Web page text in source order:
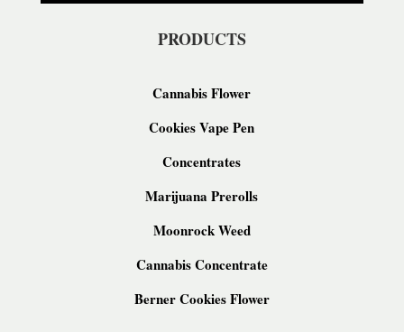
PRODUCTS
Cannabis Flower
Cookies Vape Pen
Concentrates
Marijuana Prerolls
Moonrock Weed
Cannabis Concentrate
Berner Cookies Flower